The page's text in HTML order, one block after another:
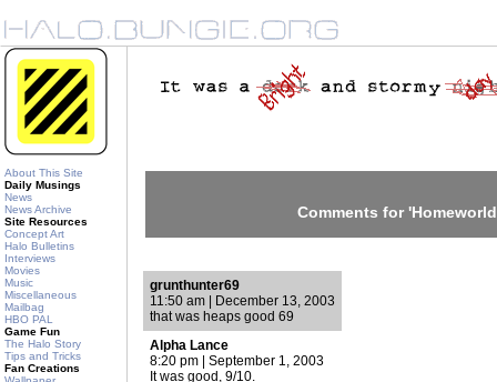
About This Site
Daily Musings
News
News Archive
Site Resources
Concept Art
Halo Bulletins
Interviews
Movies
Music
Miscellaneous
Mailbag
HBO PAL
Game Fun
The Halo Story
Tips and Tricks
Fan Creations
Comments for
grunthunter69
11:50 am | December 13, 2003
that was heaps good 69
Alpha Lance
8:20 pm | September 1, 2003
It was good, 9/10.